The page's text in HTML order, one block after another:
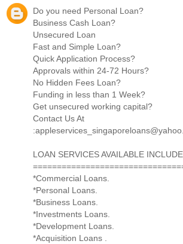
Do you need Personal Loan?
Business Cash Loan?
Unsecured Loan
Fast and Simple Loan?
Quick Application Process?
Approvals within 24-72 Hours?
No Hidden Fees Loan?
Funding in less than 1 Week?
Get unsecured working capital?
Contact Us At
LOAN SERVICES AVAILABLE
*Commercial Loans.
*Personal Loans.
*Business Loans.
*Investments Loans.
*Development Loans.
*Acquisition Loans .